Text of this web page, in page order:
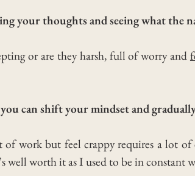
your thoughts and seeing what the
or are they harsh, full of worry and
can shift your mindset and
work but feel crappy requires a lot
well worth it as I used to be in constant